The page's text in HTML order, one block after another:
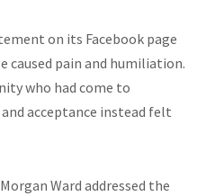
on its Facebook page
caused pain and humiliation.
who had come to
acceptance instead felt
Ward addressed the